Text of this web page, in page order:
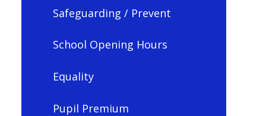
Safeguarding / Prevent
School Opening Hours
Equality
Pupil Premium